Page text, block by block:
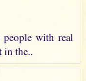
with real
in the..